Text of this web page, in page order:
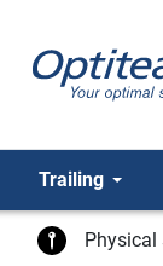
Trailing
Physical